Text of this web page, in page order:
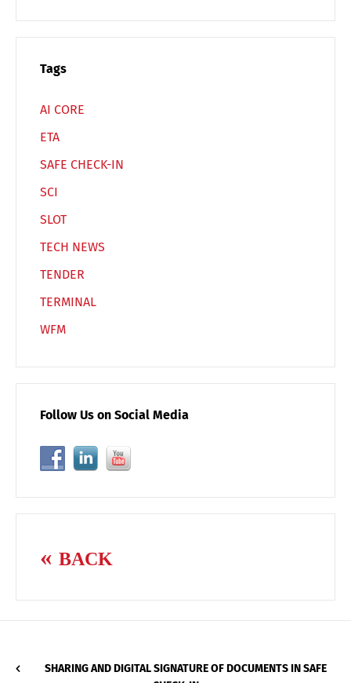
Tags
AI CORE
ETA
SAFE CHECK-IN
SCI
SLOT
TECH NEWS
TENDER
TERMINAL
WFM
Follow Us on Social Media
BACK
SHARING AND DIGITAL SIGNATURE OF DOCUMENTS IN SAFE